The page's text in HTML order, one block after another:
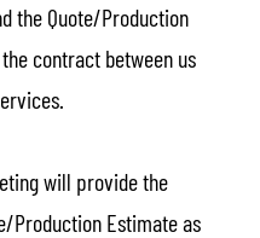
the Quote/Production
contract between us
will provide the
Production Estimate as